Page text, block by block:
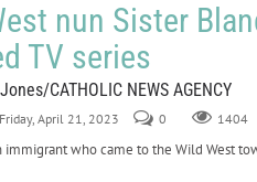
nun Sister
TV series
CATHOLIC NEWS AGENCY
April 21, 2023 0 1404
immigrant who came to the Wild West